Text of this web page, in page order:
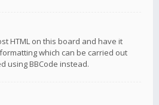
HTML on this board and have it
which can be carried out
using BBCode instead.